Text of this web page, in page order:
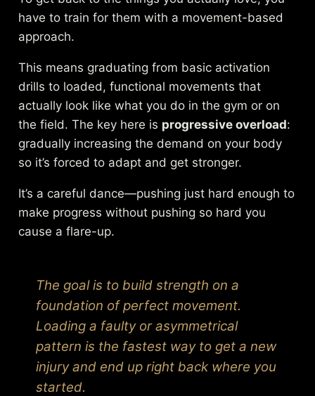
have to train for them with a movement-based
approach.
This means graduating from basic activation
drills to loaded, functional movements that
actually look like what you do in the gym or on
the field. The key here is progressive overload:
gradually increasing the demand on your body
so it’s forced to adapt and get stronger.
It’s a careful dance—pushing just hard enough to
make progress without pushing so hard you
cause a flare-up.
The goal is to build strength on a
foundation of perfect movement.
Loading a faulty or asymmetrical
pattern is the fastest way to get a new
injury and end up right back where you
started.